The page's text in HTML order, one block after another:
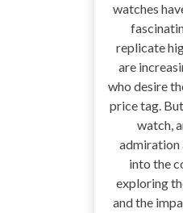
watches
replicate
are
who desire
price tag.
watch,
admiration
into the
exploring
and the